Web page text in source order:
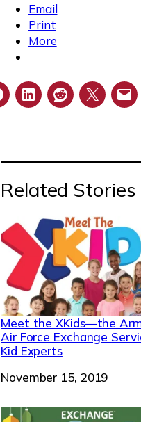
Email
Print
More
Related Stories
Meet the XKids—the
Air Force Exchange
Kid Experts
Date
November 15, 2019